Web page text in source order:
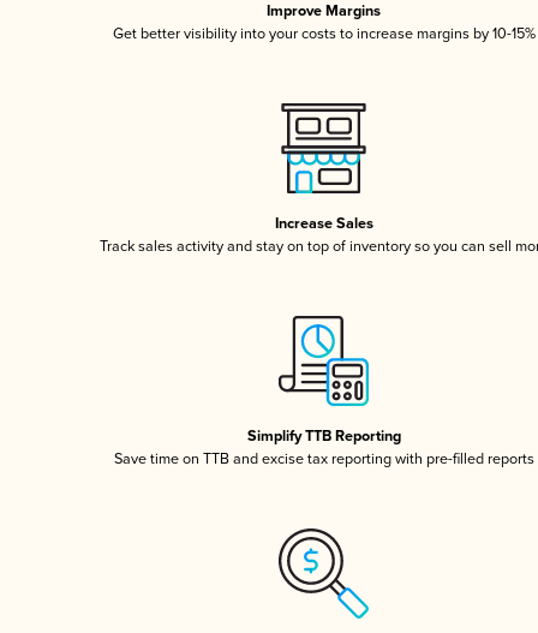
Improve Margins
Get better visibility into your costs to increase margins by 10-15%
Increase Sales
Track sales activity and stay on top of inventory so you can sell
Simplify TTB Reporting
Save time on TTB and excise tax reporting with pre-filled reports